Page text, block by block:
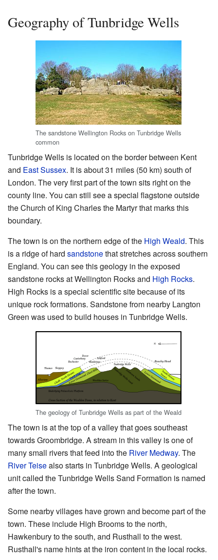
Geography of Tunbridge Wells
The sandstone Wellington Rocks on Tunbridge Wells
common
Tunbridge Wells is located on the border between Kent
and East Sussex. It is about 31 miles (50 km) south of
London. The very first part of the town sits right on the
county line. You can still see a special flagstone outside
the Church of King Charles the Martyr that marks this
boundary.
The town is on the northern edge of the High Weald. This
is a ridge of hard sandstonethat stretches across southern
England. You can see this geology in the exposed
sandstone rocks at Wellington Rocks and High Rocks.
High Rocks is a special scientific site because of its
unique rock formations. Sandstone from nearby Langton
Green was used to build houses in Tunbridge Wells.
The geology of Tunbridge Wells as part of the Weald
The town is at the top of a valley that goes southeast
towards Groombridge. A stream in this valley is one of
many small rivers that feed into the River Medway. The
River Teisealso starts in Tunbridge Wells. A geological
unit called the Tunbridge Wells Sand Formation is named
after the town.
Some nearby villages have grown and become part of the
town. These include High Brooms to the north,
Hawkenbury to the south, and Rusthall to the west.
Rusthall's name hints at the iron content in the local rocks.